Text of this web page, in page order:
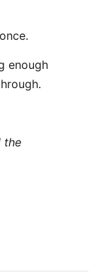
enough
the